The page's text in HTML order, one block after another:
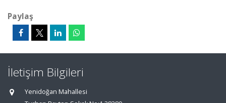
Paylaş
İletişim Bilgileri
Yenidoğan Mahallesi